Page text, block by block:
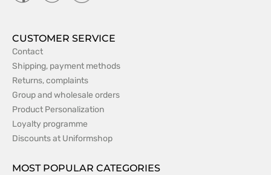
CUSTOMER SERVICE
Contact
Shipping, payment methods
Returns, complaints
Group and wholesale orders
Product Personalization
Loyalty programme
Discounts at Uniformshop
MOST POPULAR CATEGORIES